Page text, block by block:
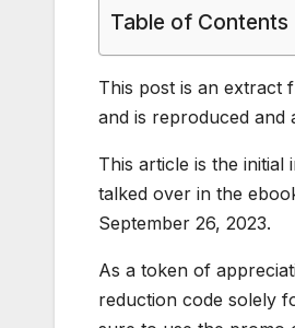
Table of Contents
This post is an extract
and is reproduced and
This article is the
talked over in the
September 26, 2023.
As a token of
reduction code solely